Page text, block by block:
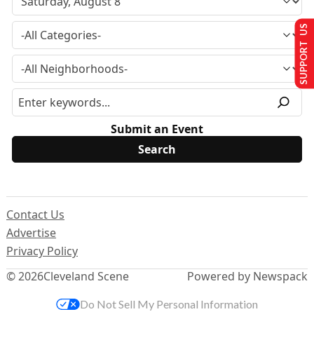
Submit an Event
© 2026Cleveland Scene
Contact Us
Advertise
Privacy Policy
Powered by Newspack
SUPPORT US
Do Not Sell My Personal Information